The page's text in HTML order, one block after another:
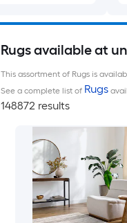
Rugs available at
This assortment of Rugs is
See a complete list of Rugs
148872 results